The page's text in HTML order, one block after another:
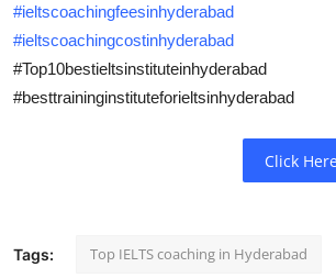
#ieltscoachingfeesinhyderabad
#ieltscoachingcostinhyderabad
#Top10bestieltsinstituteinhyderabad
#besttraininginstituteforieltsinhyderabad
Click
Tags: Top IELTS coaching in Hyderabad